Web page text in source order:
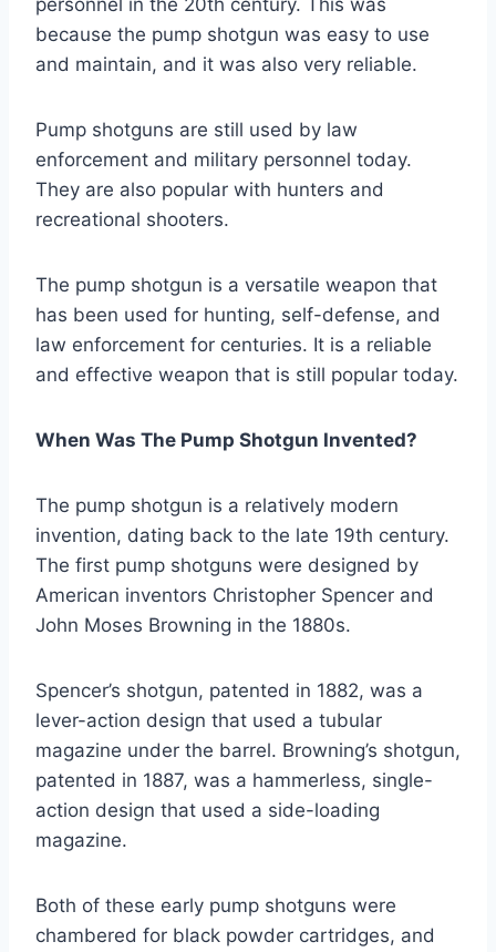
because the pump shotgun was easy to use
and maintain, and it was also very reliable.
Pump shotguns are still used by law
enforcement and military personnel today.
They are also popular with hunters and
recreational shooters.
The pump shotgun is a versatile weapon that
has been used for hunting, self-defense, and
law enforcement for centuries. It is a reliable
and effective weapon that is still popular today.
When Was The Pump Shotgun Invented?
The pump shotgun is a relatively modern
invention, dating back to the late 19th century.
The first pump shotguns were designed by
American inventors Christopher Spencer and
John Moses Browning in the 1880s.
Spencer’s shotgun, patented in 1882, was a
lever-action design that used a tubular
magazine under the barrel. Browning’s shotgun,
patented in 1887, was a hammerless, single-
action design that used a side-loading
magazine.
Both of these early pump shotguns were
chambered for black powder cartridges, and